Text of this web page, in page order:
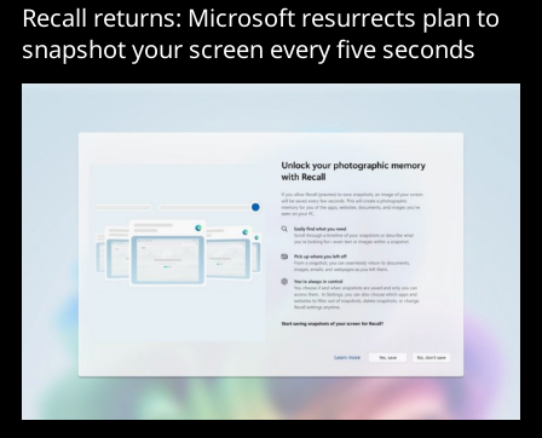
Recall returns: Microsoft resurrects plan to
snapshot your screen every five seconds